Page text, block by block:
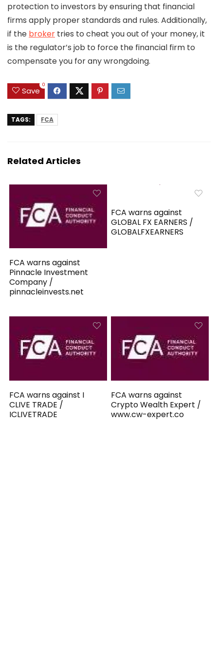
protection to investors by ensuring that financial
firms apply proper standards and rules. Additionally,
if the broker tries to cheat you out of your money, it
is the regulator’s job to force the financial firm to
compensate you for any wrongdoing.
Save
0
TAGS: FCA
Related Articles
FCA warns against
Pinnacle Investment
Company /
pinnacleinvests.net
FCA warns against
GLOBAL FX EARNERS /
GLOBALFXEARNERS
FCA warns against I
CLIVE TRADE /
ICLIVETRADE
FCA warns against
Crypto Wealth Expert /
www.cw-expert.co